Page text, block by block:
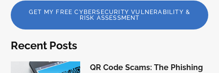
GET MY FREE CYBERSECURITY VULNERABILITY &
RISK ASSESSMENT
Recent Posts
QR Code Scams: The Phishing